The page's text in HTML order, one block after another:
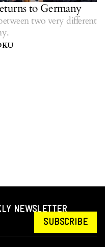
to Germany
two very different
NEWSLETTER
SUBSCRIBE